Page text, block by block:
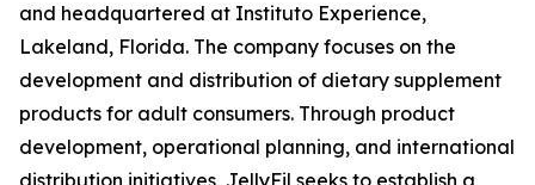
and headquartered at Instituto Experience,
Lakeland, Florida. The company focuses on the
development and distribution of dietary supplement
products for adult consumers. Through product
development, operational planning, and international
distribution initiatives, JellyFil seeks to establish a